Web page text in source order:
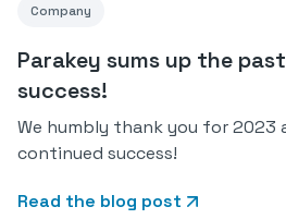
Company
Parakey sums up the
success!
We humbly thank you for 2023
continued success!
Read the blog post